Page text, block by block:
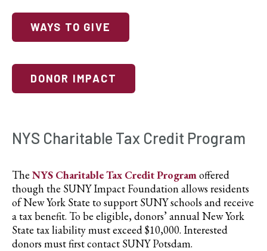
WAYS TO GIVE
DONOR IMPACT
NYS Charitable Tax Credit Program
The NYS Charitable Tax Credit Programoffered
though the SUNY Impact Foundation allows residents
of New York State to support SUNY schools and receive
a tax benefit. To be eligible, donors’ annual New York
State tax liability must exceed $10,000. Interested
donors must first contact SUNY Potsdam.